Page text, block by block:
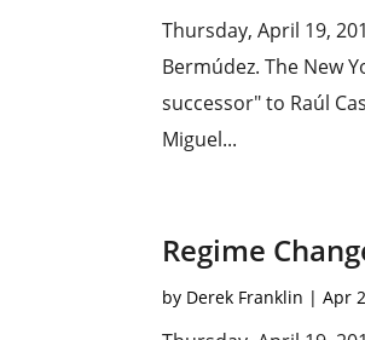
Thursday, April 19,
Bermúdez. The New
successor" to Raúl
Miguel...
Regime
by Derek Franklin |Apr